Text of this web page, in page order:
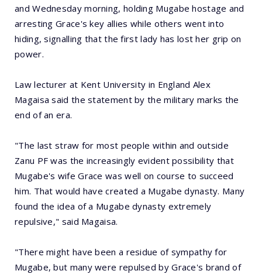
and Wednesday morning, holding Mugabe hostage and
arresting Grace's key allies while others went into
hiding, signalling that the first lady has lost her grip on
power.
Law lecturer at Kent University in England Alex
Magaisa said the statement by the military marks the
end of an era.
"The last straw for most people within and outside
Zanu PF was the increasingly evident possibility that
Mugabe's wife Grace was well on course to succeed
him. That would have created a Mugabe dynasty. Many
found the idea of a Mugabe dynasty extremely
repulsive," said Magaisa.
"There might have been a residue of sympathy for
Mugabe, but many were repulsed by Grace's brand of